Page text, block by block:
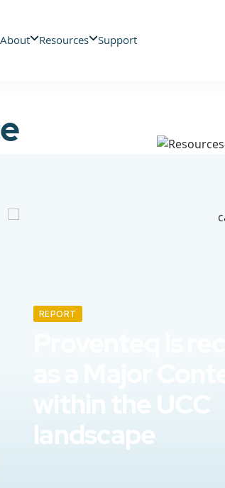
About Resources Support
REPORT
landscape